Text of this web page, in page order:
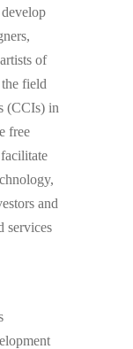
of
field
(CCIs) in
free
and
services